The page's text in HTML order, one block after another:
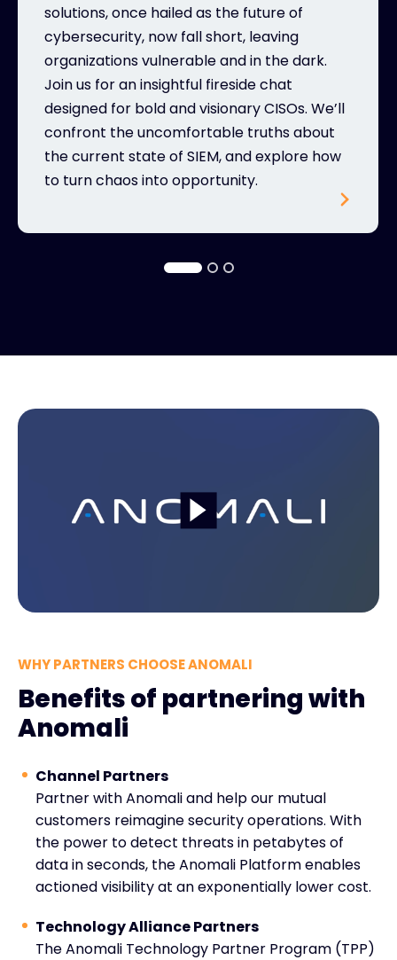
solutions, once hailed as the future of
cybersecurity, now fall short, leaving
organizations vulnerable and in the dark.
Join us for an insightful fireside chat
designed for bold and visionary CISOs. We’ll
confront the uncomfortable truths about
the current state of SIEM, and explore how
to turn chaos into opportunity.
WHY PARTNERS CHOOSE ANOMALI
Benefits of partnering with
Anomali
Channel Partners
Partner with Anomali and help our mutual
customers reimagine security operations. With
the power to detect threats in petabytes of
data in seconds, the Anomali Platform enables
actioned visibility at an exponentially lower cost.
Technology Alliance Partners
The Anomali Technology Partner Program (TPP)